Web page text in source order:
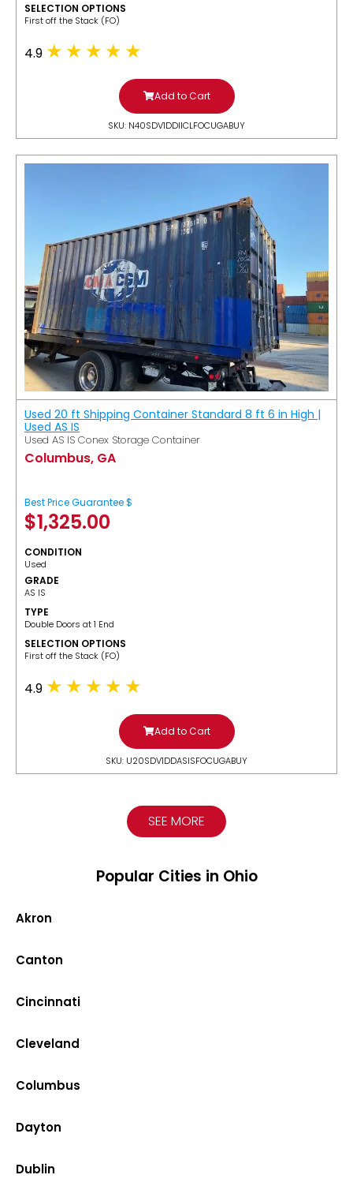
SELECTION OPTIONS
​First off the Stack (FO)
4.9
Add to Cart
SKU: N40SDV1DDIICLFOCUGABUY
Used 20 ft Shipping Container Standard 8 ft 6 in High |
Used AS IS
Used AS IS Conex Storage Container
Columbus, GA
Best Price Guarantee $
$1,325.00
CONDITION
Used
GRADE
AS IS
TYPE
Double Doors at 1 End
SELECTION OPTIONS
​First off the Stack (FO)
4.9
Add to Cart
SKU: U20SDV1DDASISFOCUGABUY
SEE MORE
Popular Cities in Ohio
Akron
Canton
Cincinnati
Cleveland
Columbus
Dayton
Dublin